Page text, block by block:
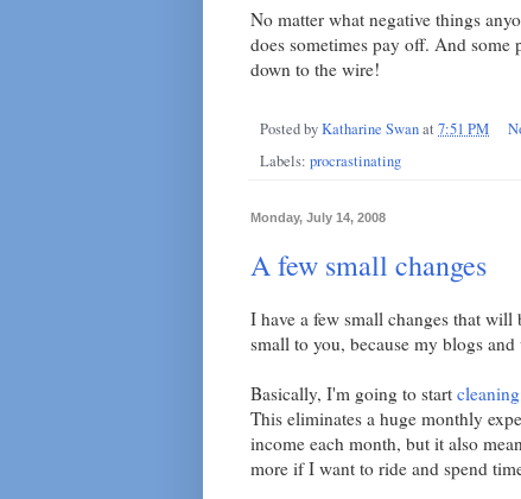
No matter what negative things
does sometimes pay off. And
down to the wire!
Posted byKatharine Swanat 7:51 PM
Labels: procrastinating
Monday, July 14, 2008
A few small changes
I have a few small changes that
small to you, because my blogs
Basically, I'm going to start
This eliminates a huge monthly
income each month, but it also
more if I want to ride and spend